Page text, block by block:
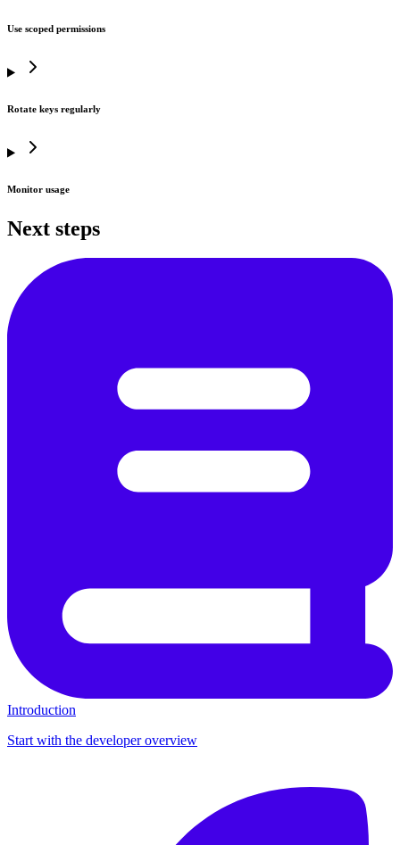
Use scoped permissions
Rotate keys regularly
Monitor usage
Next steps
Introduction
Start with the developer overview